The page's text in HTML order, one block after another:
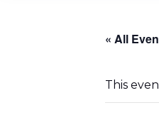
« All
This